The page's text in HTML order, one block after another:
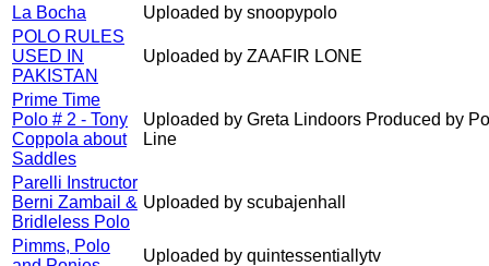
La Bocha
Uploaded by snoopypolo
POLO RULES
USED IN
PAKISTAN
Uploaded by ZAAFIR LONE
Prime Time
Polo # 2 - Tony
Coppola about
Saddles
Uploaded by Greta Lindoors Produced by
Line
Parelli Instructor
Berni Zambail &
Bridleless Polo
Uploaded by scubajenhall
Pimms, Polo
Uploaded by quintessentiallytv